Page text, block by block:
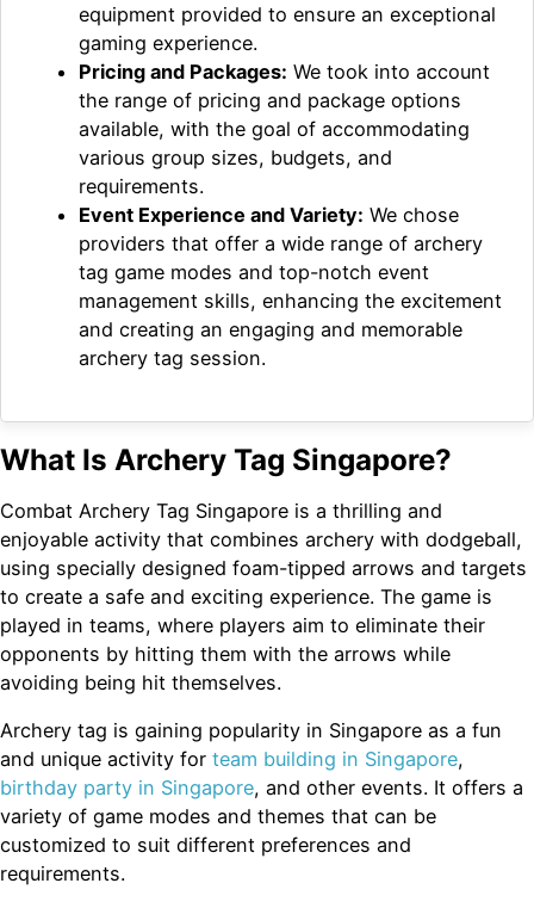
equipment provided to ensure an exceptional
gaming experience.
Pricing and Packages: We took into account
the range of pricing and package options
available, with the goal of accommodating
various group sizes, budgets, and
requirements.
Event Experience and Variety: We chose
providers that offer a wide range of archery
tag game modes and top-notch event
management skills, enhancing the excitement
and creating an engaging and memorable
archery tag session.
What Is Archery Tag Singapore?
Combat Archery Tag Singapore is a thrilling and
enjoyable activity that combines archery with dodgeball,
using specially designed foam-tipped arrows and targets
to create a safe and exciting experience. The game is
played in teams, where players aim to eliminate their
opponents by hitting them with the arrows while
avoiding being hit themselves.
Archery tag is gaining popularity in Singapore as a fun
and unique activity for team building in Singapore,
birthday party in Singapore, and other events. It offers a
variety of game modes and themes that can be
customized to suit different preferences and
requirements.